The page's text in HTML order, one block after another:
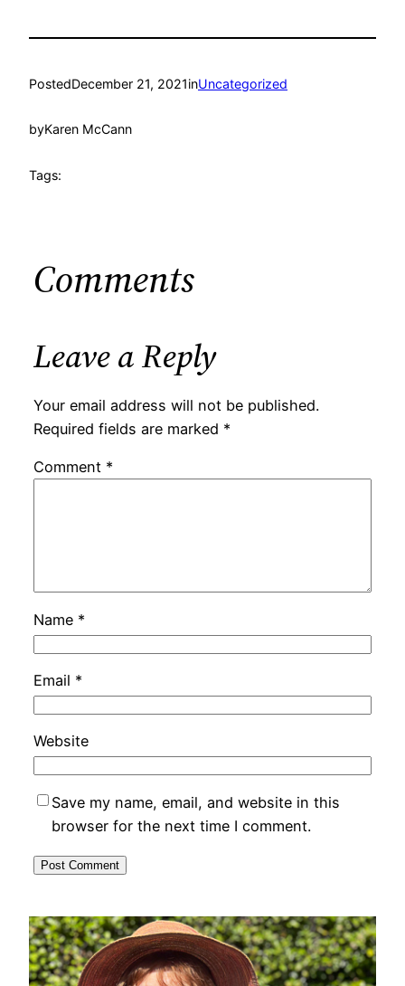
PostedDecember 21, 2021inUncategorized
byKaren McCann
Tags:
Comments
Leave a Reply
Your email address will not be published.
Required fields are marked *
Comment *
Name *
Email *
Website
Save my name, email, and website in this
browser for the next time I comment.